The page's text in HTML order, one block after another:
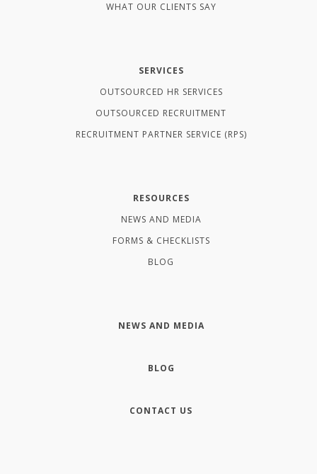
WHAT OUR CLIENTS SAY
SERVICES
OUTSOURCED HR SERVICES
OUTSOURCED RECRUITMENT
RECRUITMENT PARTNER SERVICE (RPS)
RESOURCES
NEWS AND MEDIA
FORMS & CHECKLISTS
BLOG
NEWS AND MEDIA
BLOG
CONTACT US